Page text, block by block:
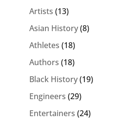
Artists (13)
Asian History(8)
Athletes (18)
Authors (18)
Black History(19)
Engineers (29)
Entertainers (24)